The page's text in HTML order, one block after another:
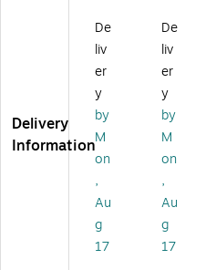
re
En
ve
lo
pe
s,
5
B
ox
,
70
lb.
En
vel
op
es
,
50
/B
,
70
lb.
Bri
gh
Delivery
Information
De
liv
er
y
by
M
on
,
Au
g
17
De
liv
er
y
by
M
on
,
Au
g
17